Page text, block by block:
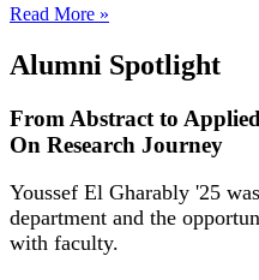
Read More »
Alumni Spotlight
From Abstract to
On Research Journey
Youssef El Gharably '25
department and the
with faculty.